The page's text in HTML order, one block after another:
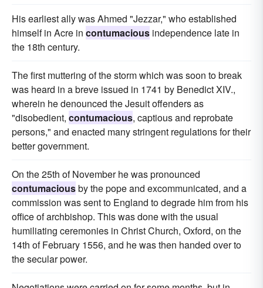
His earliest ally was Ahmed "Jezzar," who established
himself in Acre in contumacious independence late in
the 18th century.
The first muttering of the storm which was soon to break
was heard in a breve issued in 1741 by Benedict XIV.,
wherein he denounced the Jesuit offenders as
"disobedient, contumacious, captious and reprobate
persons," and enacted many stringent regulations for their
better government.
On the 25th of November he was pronounced
contumaciousby the pope and excommunicated, and a
commission was sent to England to degrade him from his
office of archbishop. This was done with the usual
humiliating ceremonies in Christ Church, Oxford, on the
14th of February 1556, and he was then handed over to
the secular power.